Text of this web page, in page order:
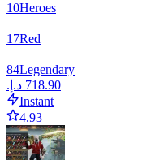
10Heroes
17Red
84Legendary
Instant
4.93